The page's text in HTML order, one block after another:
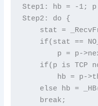
Step1: hb = -1; p
Step2: do {
stat =
if(stat ==
p = p-
if(p is TCP
hb = p-
else hb =
    break;